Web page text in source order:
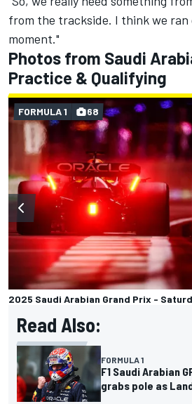
from the trackside. I think we
moment."
Photos from Saudi
Practice & Qualifying
2025 Saudi Arabian Grand Prix -
FORMULA 1 68
Read Also:
FORMULA 1
F1 Saudi Arabian
grabs pole as